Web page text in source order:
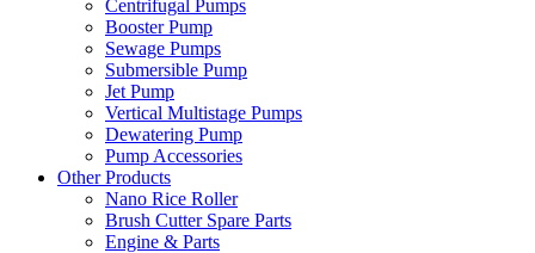
Centrifugal Pumps
Booster Pump
Sewage Pumps
Submersible Pump
Jet Pump
Vertical Multistage Pumps
Dewatering Pump
Pump Accessories
Other Products
Nano Rice Roller
Brush Cutter Spare Parts
Engine & Parts